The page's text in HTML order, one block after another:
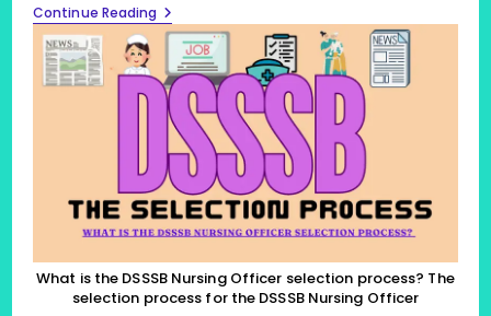
Continue Reading What
Is
The
DSSSB
Nursing
Officer
Selection
Process?
The
Selection
Process
For
The
DSSSB
Nursing
Officer
(2024)
What is the DSSSB Nursing Officer selection process? The
selection process for the DSSSB Nursing Officer